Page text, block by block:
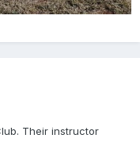
Their instructor